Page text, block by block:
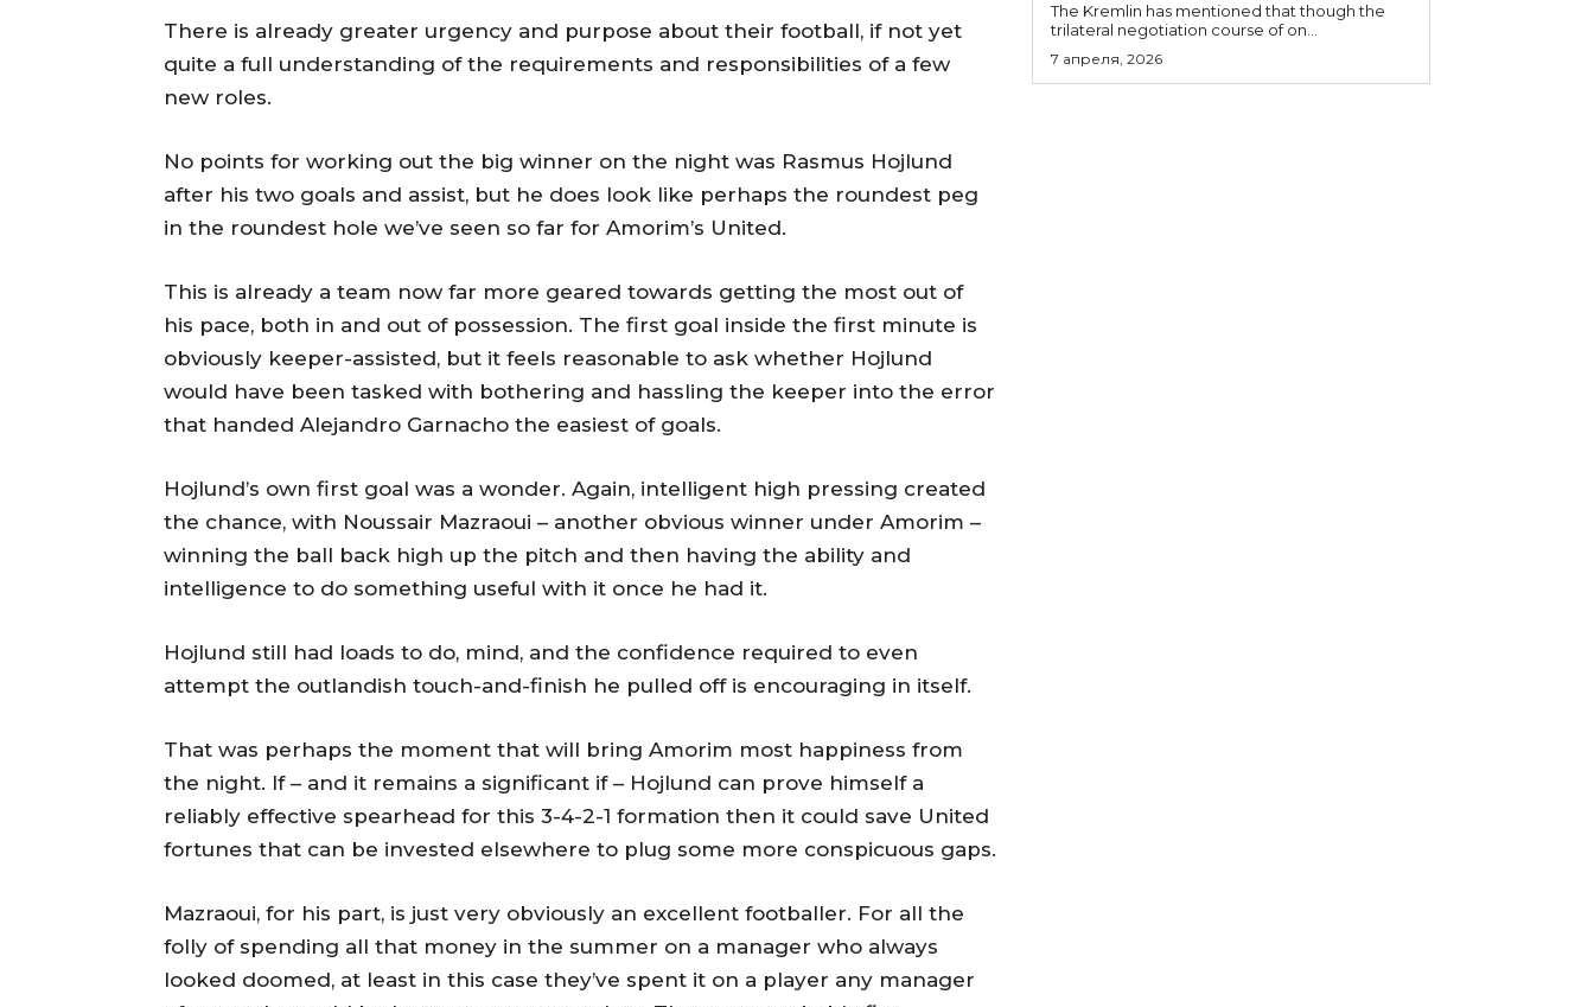
There is already greater urgency and purpose about their football, if not yet
quite a full understanding of the requirements and responsibilities of a few
new roles.
No points for working out the big winner on the night was Rasmus Hojlund
after his two goals and assist, but he does look like perhaps the roundest peg
in the roundest hole we’ve seen so far for Amorim’s United.
This is already a team now far more geared towards getting the most out of
his pace, both in and out of possession. The first goal inside the first minute is
obviously keeper-assisted, but it feels reasonable to ask whether Hojlund
would have been tasked with bothering and hassling the keeper into the error
that handed Alejandro Garnacho the easiest of goals.
Hojlund’s own first goal was a wonder. Again, intelligent high pressing created
the chance, with Noussair Mazraoui – another obvious winner under Amorim –
winning the ball back high up the pitch and then having the ability and
intelligence to do something useful with it once he had it.
Hojlund still had loads to do, mind, and the confidence required to even
attempt the outlandish touch-and-finish he pulled off is encouraging in itself.
That was perhaps the moment that will bring Amorim most happiness from
the night. If – and it remains a significant if – Hojlund can prove himself a
reliably effective spearhead for this 3-4-2-1 formation then it could save United
fortunes that can be invested elsewhere to plug some more conspicuous gaps.
Mazraoui, for his part, is just very obviously an excellent footballer. For all the
folly of spending all that money in the summer on a manager who always
looked doomed, at least in this case they’ve spent it on a player any manager
The Kremlin has mentioned that though the
trilateral negotiation course of on...
7 апреля, 2026